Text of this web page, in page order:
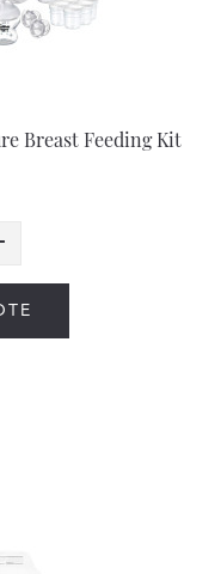
Breast Feeding Kit